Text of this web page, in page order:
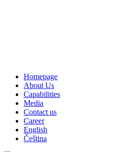
Homepage
About Us
Capabilities
Media
Contact us
Career
English
Čeština